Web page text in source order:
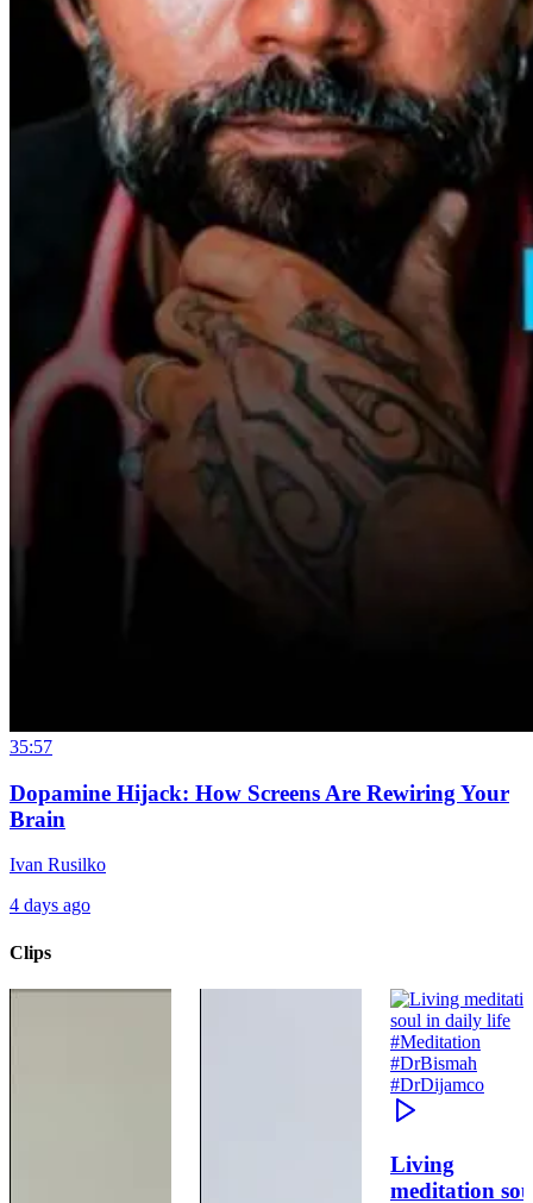
35:57
Dopamine Hijack: How Screens Are Rewiring Your
Brain
Ivan Rusilko
4 days ago
Clips
Living
meditation